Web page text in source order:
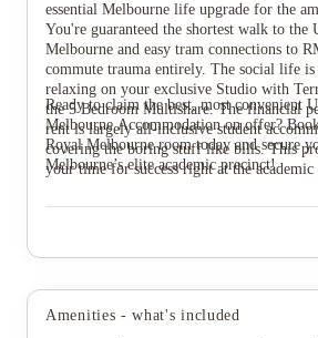
essential Melbourne life upgrade for the
You're guaranteed the shortest walk to the
Melbourne and easy tram connections to
commute trauma entirely. The social life
relaxing on your exclusive Studio with
the 5 Bedroom Multishare. The financial
rent is largely all-inclusive student
covering the boring stuff like bills. This
your time for success right at the
Ready to claim the best, most convenient
Melbourne Accommodation on offer?
Royal Melbourne room today and secure
Melbourne’s elite academic precinct!
Amenities - what's included